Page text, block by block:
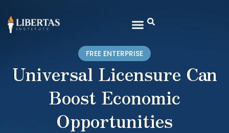
FREE ENTERPRISE
Universal Licensure Can
Boost Economic
Opportunities